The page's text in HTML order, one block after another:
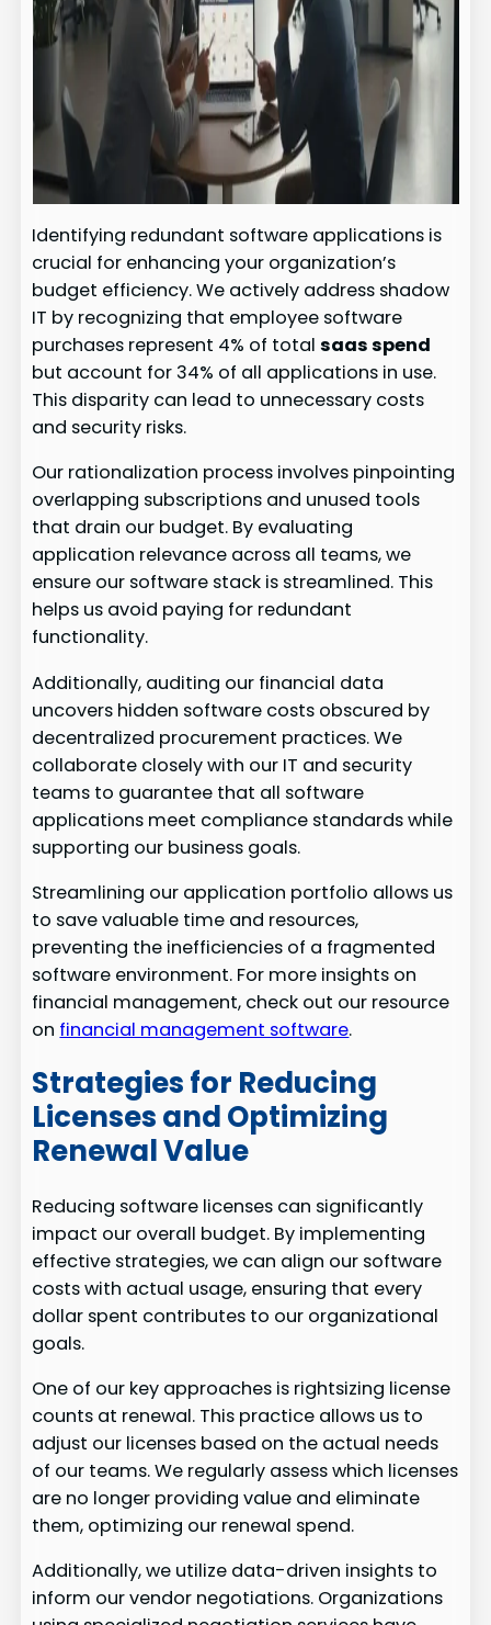
Identifying redundant software applications is
crucial for enhancing your organization’s
budget efficiency. We actively address shadow
IT by recognizing that employee software
purchases represent 4% of totalsaas spend
but account for 34% of all applications in use.
This disparity can lead to unnecessary costs
and security risks.
Our rationalization process involves pinpointing
overlapping subscriptions and unused tools
that drain our budget. By evaluating
application relevance across all teams, we
ensure our software stack is streamlined. This
helps us avoid paying for redundant
functionality.
Additionally, auditing our financial data
uncovers hidden software costs obscured by
decentralized procurement practices. We
collaborate closely with our IT and security
teams to guarantee that all software
applications meet compliance standards while
supporting our business goals.
Streamlining our application portfolio allows us
to save valuable time and resources,
preventing the inefficiencies of a fragmented
software environment. For more insights on
financial management, check out our resource
on financial management software.
Strategies for Reducing
Licenses and Optimizing
Renewal Value
Reducing software licenses can significantly
impact our overall budget. By implementing
effective strategies, we can align our software
costs with actual usage, ensuring that every
dollar spent contributes to our organizational
goals.
One of our key approaches is rightsizing license
counts at renewal. This practice allows us to
adjust our licenses based on the actual needs
of our teams. We regularly assess which licenses
are no longer providing value and eliminate
them, optimizing our renewal spend.
Additionally, we utilize data-driven insights to
inform our vendor negotiations. Organizations